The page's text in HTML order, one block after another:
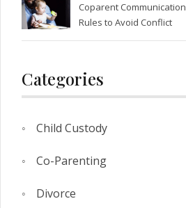
Coparent Communication
Rules to Avoid Conflict
Categories
Child Custody
Co-Parenting
Divorce